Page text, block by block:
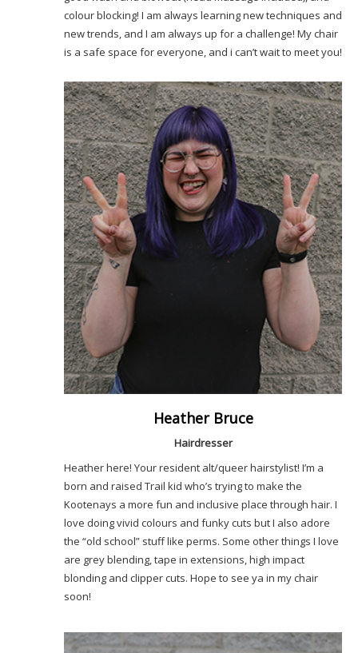
colour blocking! I am always learning new techniques and
new trends, and I am always up for a challenge! My chair
is a safe space for everyone, and i can’t wait to meet you!
Heather Bruce
Hairdresser
Heather here! Your resident alt/queer hairstylist! I’m a
born and raised Trail kid who’s trying to make the
Kootenays a more fun and inclusive place through hair. I
love doing vivid colours and funky cuts but I also adore
the “old school” stuff like perms. Some other things I love
are grey blending, tape in extensions, high impact
blonding and clipper cuts. Hope to see ya in my chair
soon!